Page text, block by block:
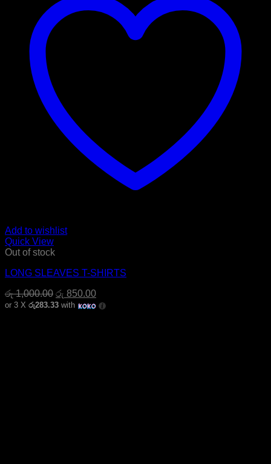
Add to wishlist
Quick View
Out of stock
LONG SLEAVES T-SHIRTS
රු1,000.00 Original
price
රු 850.00Current
price
or 3 X රු283.33 with